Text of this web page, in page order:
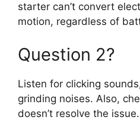
starter can’t convert
motion, regardless of
Question 2?
Listen for clicking
grinding noises. Also,
doesn’t resolve the issue.